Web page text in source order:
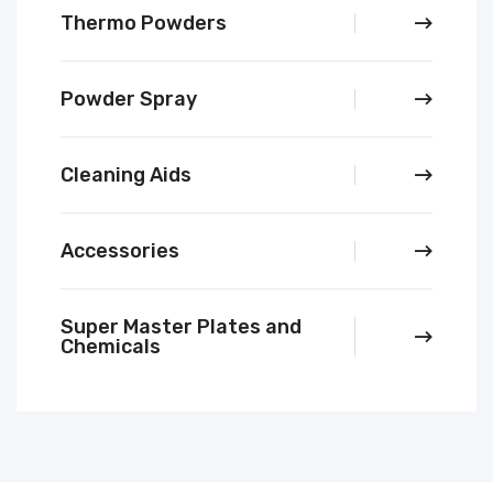
Thermo Powders
Powder Spray
Cleaning Aids
Accessories
Super Master Plates and
Chemicals